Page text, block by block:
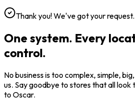
Thank you! We've got your request.
One system. Every
control.
No business is too complex, simple,
us. Say goodbye to stores that all look
to Oscar.